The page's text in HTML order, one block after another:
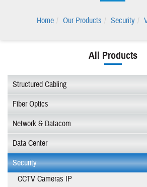
Home Our Products Security
All Products
Structured Cabling
Fiber Optics
Network & Datacom
Data Center
Security
CCTV Cameras IP